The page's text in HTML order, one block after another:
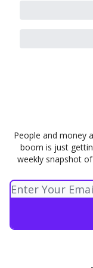
People and money
boom is just
weekly snapshot